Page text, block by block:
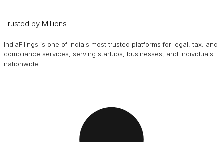
Trusted by Millions
IndiaFilings is one of India's most trusted platforms for legal, tax, and
compliance services, serving startups, businesses, and individuals
nationwide.